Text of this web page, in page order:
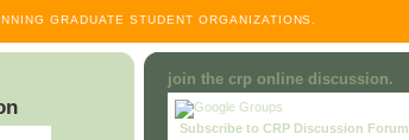
GRADUATE STUDENT ORGANIZATIONS.
join the crp online discussion.
Subscribe to CRP Discussion Forum